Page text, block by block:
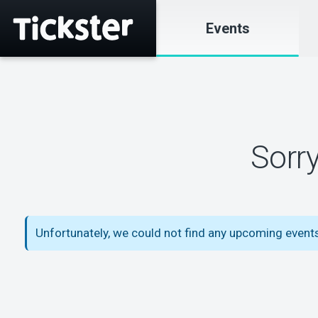
Events
Unfortunately, we could not find any upcoming